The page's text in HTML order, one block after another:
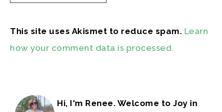
This site uses Akismet to reduce spam. Learn
how your comment data is processed.
Hi, I'm Renee. Welcome to Joy in